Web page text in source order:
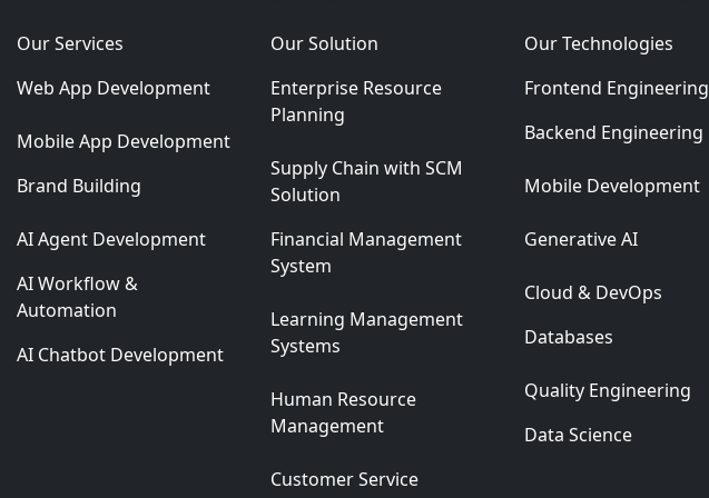
Our Services
Web App Development
Mobile App Development
Brand Building
AI Agent Development
AI Workflow &
Automation
AI Chatbot Development
Our Solution
Enterprise Resource
Planning
Supply Chain with SCM
Solution
Financial Management
System
Learning Management
Systems
Human Resource
Management
Customer Service
Our Technologies
Frontend Engineering
Backend Engineering
Mobile Development
Generative AI
Cloud & DevOps
Databases
Quality Engineering
Data Science